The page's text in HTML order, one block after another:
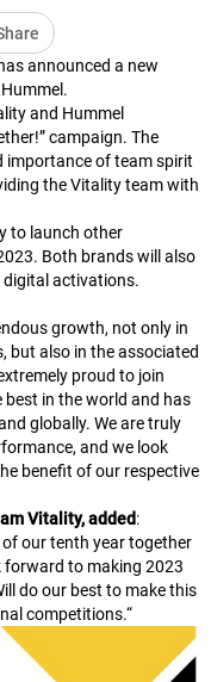
announced a new
and Hummel
campaign. The
importance of team spirit
the Vitality team with
to launch other
Both brands will also
activations.
growth, not only in
but also in the associated
proud to join
in the world and has
globally. We are truly
and we look
benefit of our respective
Vitality, added:
our tenth year together
forward to making 2023
do our best to make this
competitions.“